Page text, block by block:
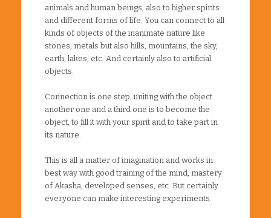
animals and human beings, also to higher spirits
and different forms of life. You can connect to all
kinds of objects of the inanimate nature like
stones, metals but also hills, mountains, the sky,
earth, lakes, etc. And certainly also to artificial
objects.
Connection is one step, uniting with the object
another one and a third one is to become the
object, to fill it with your spirit and to take part in
its nature.
This is all a matter of imagination and works in
best way with good training of the mind, mastery
of Akasha, developed senses, etc. But certainly
everyone can make interesting experiments.